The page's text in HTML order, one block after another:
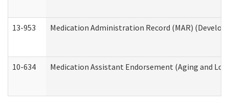
13-953 Medication Administration Record (MAR)
10-634 Medication Assistant Endorsement (Aging and